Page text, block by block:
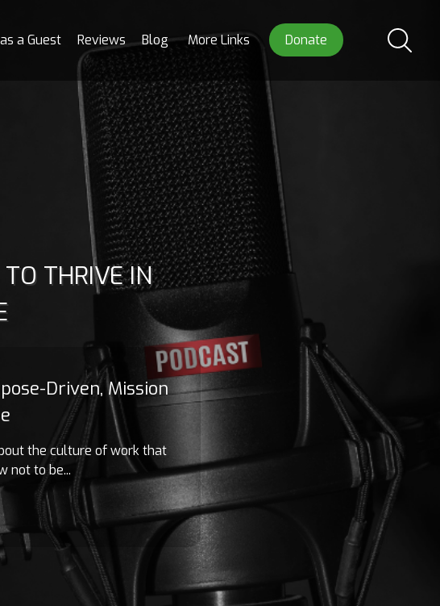
a Guest Reviews Blog More Links Donate
THRIVE IN
Driven, Mission
the culture of work that
not to be...